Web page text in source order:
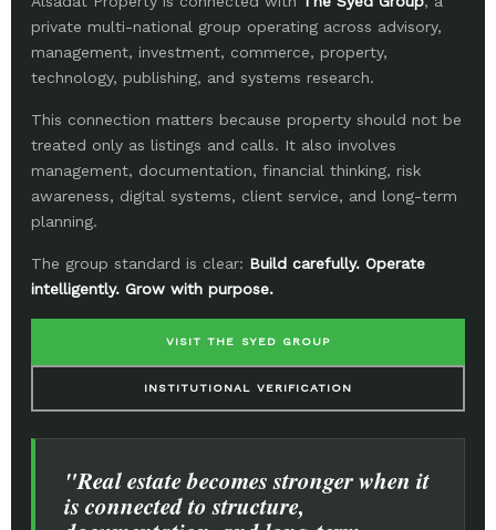
private multi-national group operating across advisory,
management, investment, commerce, property,
technology, publishing, and systems research.
This connection matters because property should not be
treated only as listings and calls. It also involves
management, documentation, financial thinking, risk
awareness, digital systems, client service, and long-term
planning.
The group standard is clear: Build carefully. Operate
intelligently. Grow with purpose.
VISIT THE SYED GROUP
INSTITUTIONAL VERIFICATION
"Real estate becomes stronger when it
is connected to structure,